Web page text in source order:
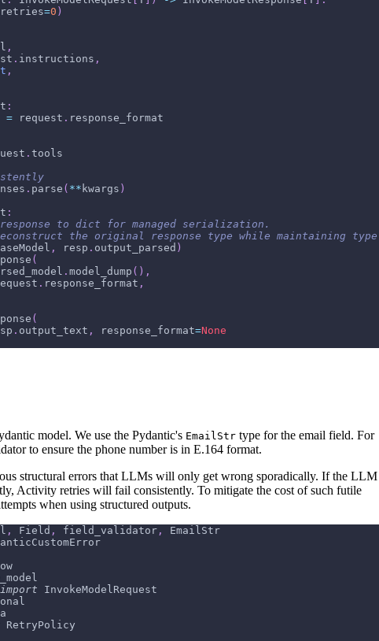
=0 )
,
. instructions ,
,
:
= request . response_format
. tools
. parse ( ** kwargs )
:
to dict for managed serialization.
the original response type while maintaining
, resp . output_parsed )
(
. model_dump ( ) ,
. response_format ,
(
. output_text , response_format=None
model. We use the Pydantic's EmailStr type for the email field. For
to ensure the phone number is in E.164 format.
structural errors that LLMs will only get wrong sporadically. If the LLM
Activity retries will fail consistently. To mitigate the cost of such futile
when using structured outputs.
, Field , field_validator ,
EmailStr
import InvokeModelRequest
RetryPolicy